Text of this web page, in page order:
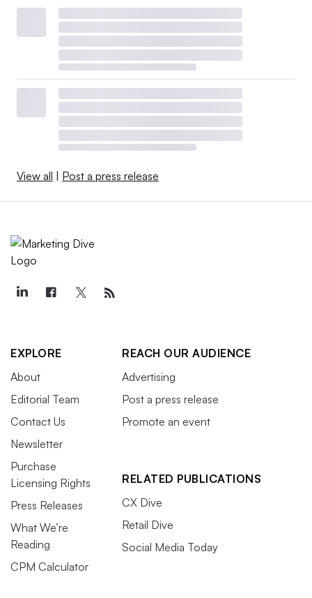
View all | Post a press release
EXPLORE
About
Editorial Team
Contact Us
Newsletter
Purchase
Licensing Rights
Press Releases
What We’re
Reading
CPM Calculator
REACH OUR AUDIENCE
Advertising
Post a press release
Promote an event
RELATED PUBLICATIONS
CX Dive
Retail Dive
Social Media Today